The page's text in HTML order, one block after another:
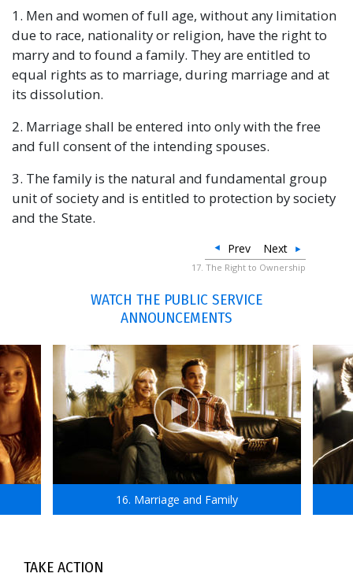
1. Men and women of full age, without any limitation
due to race, nationality or religion, have the right to
marry and to found a family. They are entitled to
equal rights as to marriage, during marriage and at
its dissolution.
2. Marriage shall be entered into only with the free
and full consent of the intending spouses.
3. The family is the natural and fundamental group
unit of society and is entitled to protection by society
and the State.
Next
Prev
17. The Right to Ownership
WATCH THE PUBLIC SERVICE
ANNOUNCEMENTS
16. Marriage and Family
TAKE ACTION